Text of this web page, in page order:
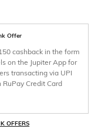
Offer
cashback in the form
on the Jupiter App for
transacting via UPI
RuPay Credit Card
OFFERS